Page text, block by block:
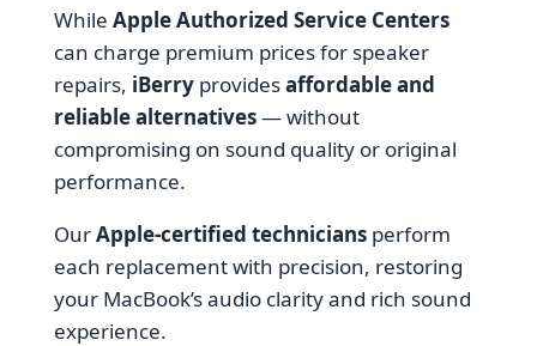
While Apple Authorized Service Centers
can charge premium prices for speaker
repairs, iBerryprovidesaffordable and
reliable alternatives— without
compromising on sound quality or original
performance.
OurApple-certified techniciansperform
each replacement with precision, restoring
your MacBook’s audio clarity and rich sound
experience.